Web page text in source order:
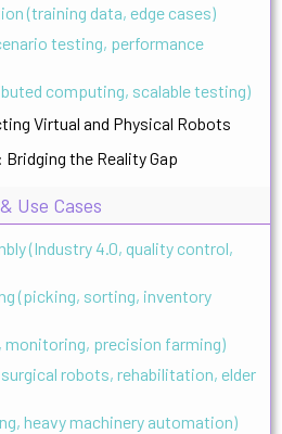
(training data, edge cases)
testing, performance
computing, scalable testing)
Virtual and Physical Robots
the Reality Gap
Use Cases
(Industry 4.0, quality control,
(picking, sorting, inventory
monitoring, precision farming)
robots, rehabilitation, elder
heavy machinery automation)